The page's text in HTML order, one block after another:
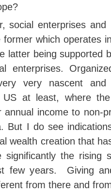
social enterprises and
which operates
latter being supported
enterprises.
very nascent
at least, where
income to non-
But I do see
wealth creation that
significantly the rising
few years. Giving
from there and